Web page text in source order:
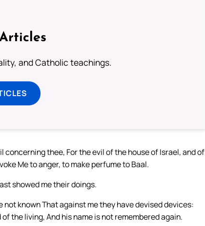
and Catholic teachings.
thee, For the evil of the house of Israel, and of
Me to anger, to make perfume to Baal.
showed me their doings.
known That against me they have devised devices:
the living, And his name is not remembered again.